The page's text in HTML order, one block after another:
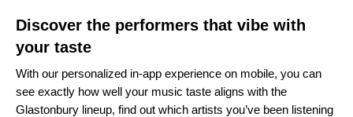
Discover the performers that vibe with
your taste
With our personalized in-app experience on mobile, you can
see exactly how well your music taste aligns with the
Glastonbury lineup, find out which artists you’ve been listening